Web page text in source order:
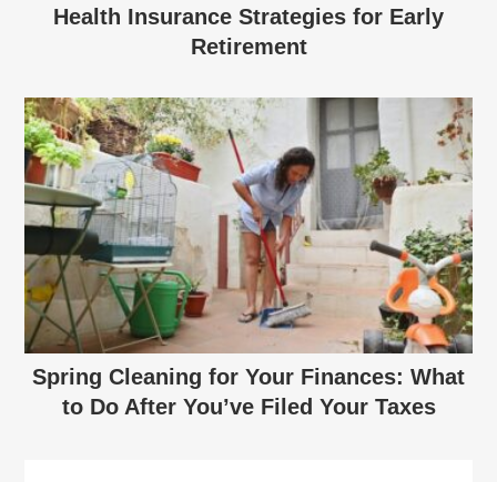
Health Insurance Strategies for Early
Retirement
Spring Cleaning for Your Finances: What
to Do After You’ve Filed Your Taxes